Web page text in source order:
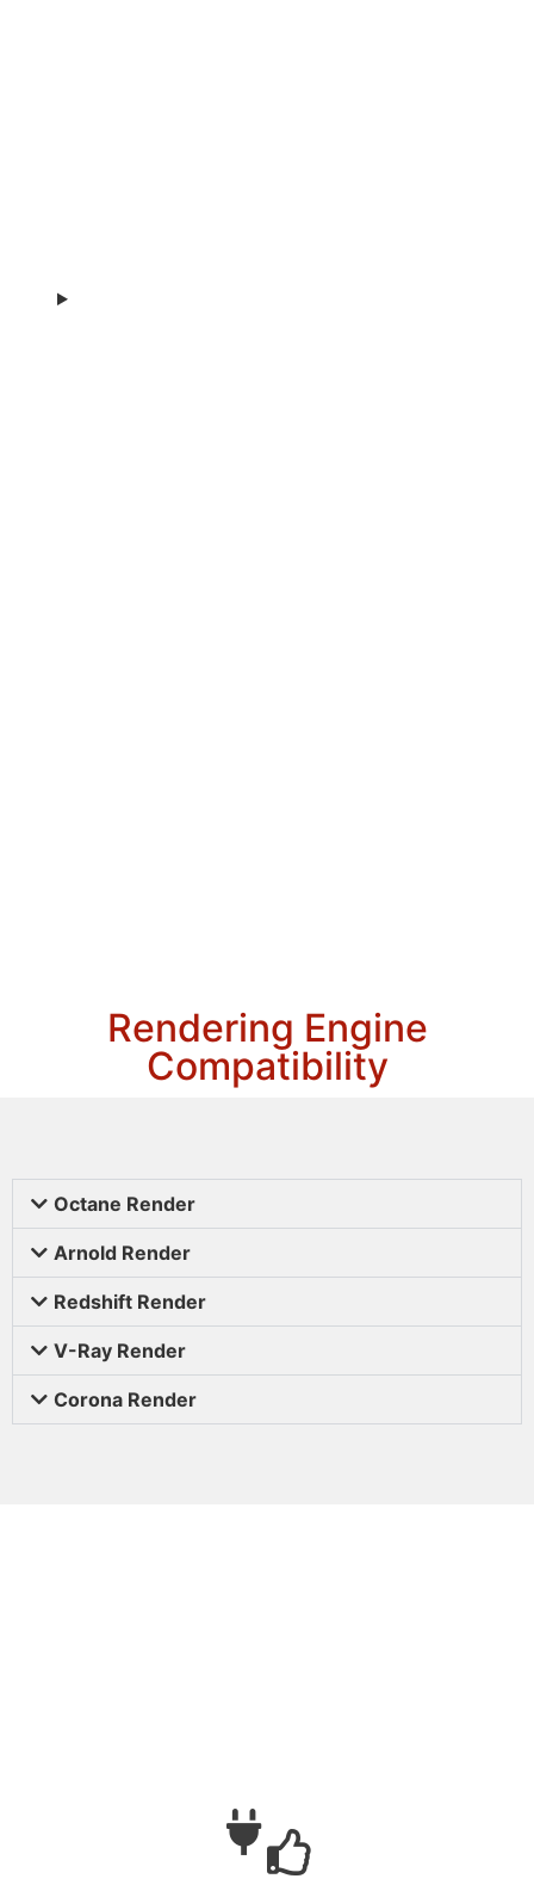
Rendering Engine
Compatibility
Octane Render
Arnold Render
Redshift Render
V-Ray Render
Corona Render